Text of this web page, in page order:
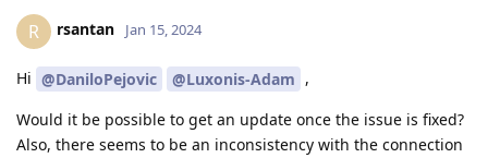
R rsantan Jan 15, 2024
Hi @DaniloPejovic @Luxonis-Adam ,
Would it be possible to get an update once the issue is fixed?
Also, there seems to be an inconsistency with the connection